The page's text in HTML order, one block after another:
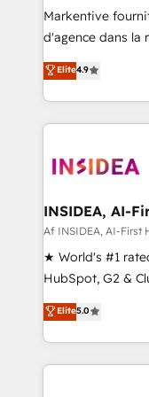
platform
expertise. - A team of 250+ experts dedicated to your
Markentive
d'agence dans la
de 115 experts
CRM et webdesign. Markentive is both a consulting
digital agency
marketing
Elite4.9
INSIDEA, AI-
Af INSIDEA, AI-First
★ World's #1
HubSpot, G2 &
Trainers across
five continents ★
obsessed ★ Company
growing
Elite5.0